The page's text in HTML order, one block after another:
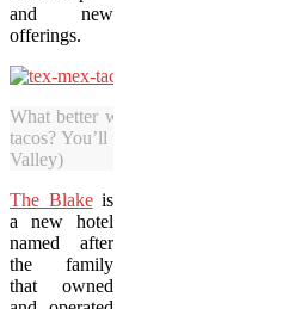
and new
offerings.
What better way to warm up after
tacos? You’ll find southern
Valley)
The Blakeis
a new hotel
named after
the family
that owned